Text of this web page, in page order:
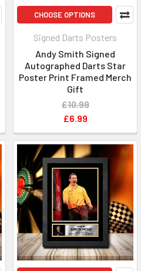
CHOOSE OPTIONS
Signed Darts Posters
Andy Smith Signed
Autographed Darts Star
Poster Print Framed Merch
Gift
£10.99
£6.99